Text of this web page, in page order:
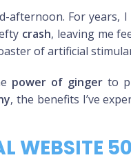
afternoon. For years,
crash, leaving me
of artificial
power of gingerto
, the benefits I’ve